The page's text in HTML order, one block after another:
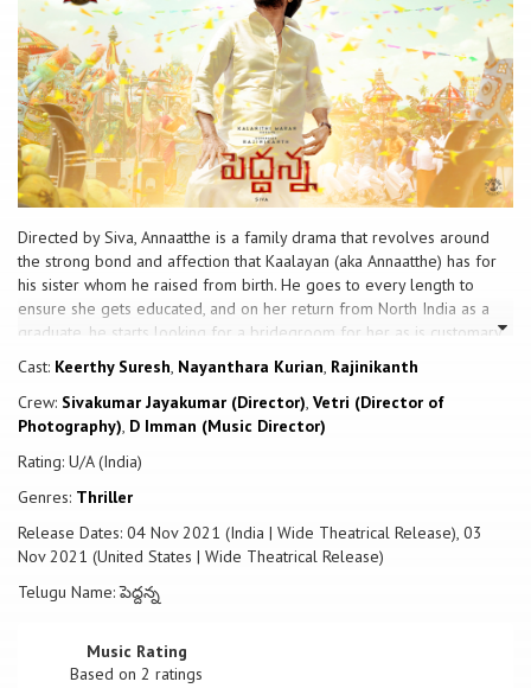
Directed by Siva, Annaatthe is a family drama that revolves around
the strong bond and affection that Kaalayan (aka Annaatthe) has for
his sister whom he raised from birth. He goes to every length to
ensure she gets educated, and on her return from North India as a
graduate, he starts looking for a bridegroom for her as is customary
in their town and culture. A local businessman Naatudurai, who had
previously duelled with Kaalayan, realises the errors in his ways, and
proposes himself as a bridegroom prospect to Kaalayan. While the
wedding arrangements are in full swing, misfortune strikes, and
Annaatthe goes on a mission to set things right.
Cast: Keerthy Suresh, Nayanthara Kurian, Rajinikanth
Crew: Sivakumar Jayakumar (Director), Vetri (Director of
Photography), D Imman (Music Director)
Rating: U/A (India)
Genres: Thriller
Release Dates: 04 Nov 2021 (India | Wide Theatrical Release), 03
Nov 2021 (United States | Wide Theatrical Release)
Telugu Name: పెద్దన్న
Music Rating
Based on2 ratings